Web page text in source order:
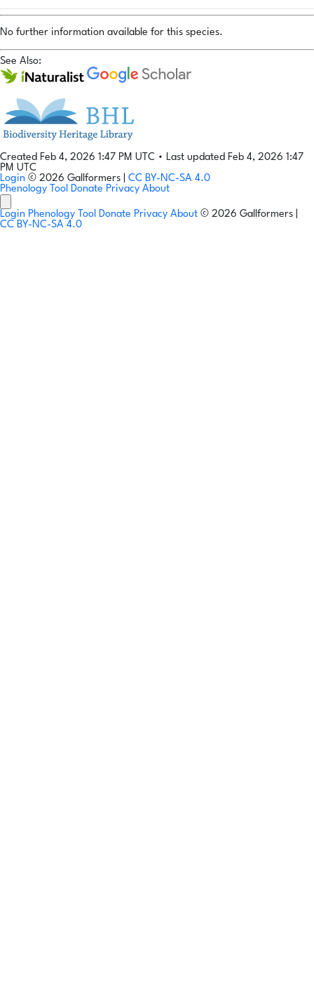
No further information available for this species.
See Also:
Created Feb 4, 2026 1:47 PM UTC • Last updated Feb 4, 2026 1:47
PM UTC
Login © 2026 Gallformers | CC BY-NC-SA 4.0
Phenology Tool Donate Privacy About
Login Phenology Tool Donate Privacy About © 2026 Gallformers |
CC BY-NC-SA 4.0